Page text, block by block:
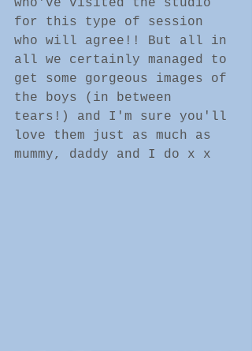
who've visited the studio
for this type of session
who will agree!! But all in
all we certainly managed to
get some gorgeous images of
the boys (in between
tears!) and I'm sure you'll
love them just as much as
mummy, daddy and I do x x